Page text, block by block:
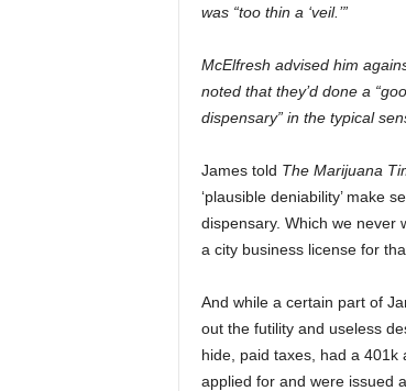
was “too thin a ‘veil.’”
McElfresh advised him
noted that they’d done a
dispensary” in the typical
James told The Marijuana
‘plausible deniability’ make
dispensary. Which we never
a city business license for
And while a certain part of
out the futility and useless
hide, paid taxes, had a 401k
applied for and were issued